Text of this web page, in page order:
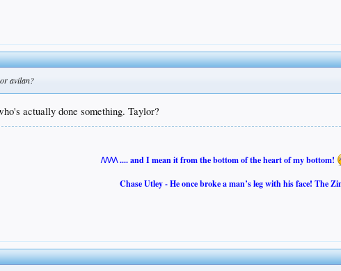
avilan?
actually done something. Taylor?
/\/\/\/\ .... and I mean it from the bottom of the heart of my bottom!
Chase Utley - He once broke a man’s leg with his face! The